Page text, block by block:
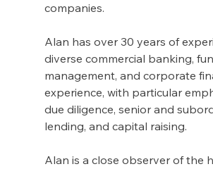
companies.
Alan has over 30 years of
diverse commercial banking,
management, and corporate
experience, with particular
due diligence, senior and
lending, and capital raising.
Alan is a close observer of the